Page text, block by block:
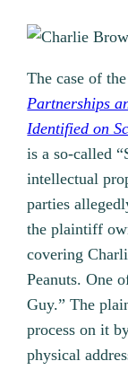
The case of
Partnerships
Identified on
is a so-called
intellectual
parties
the plaintiff
covering
Peanuts. One
Guy.” The
process on it
physical